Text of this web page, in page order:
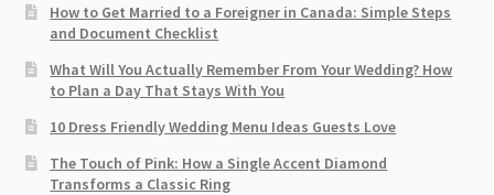
How to Get Married to a Foreigner in Canada: Simple Steps
and Document Checklist
What Will You Actually Remember From Your Wedding? How
to Plan a Day That Stays With You
10 Dress Friendly Wedding Menu Ideas Guests Love
The Touch of Pink: How a Single Accent Diamond
Transforms a Classic Ring